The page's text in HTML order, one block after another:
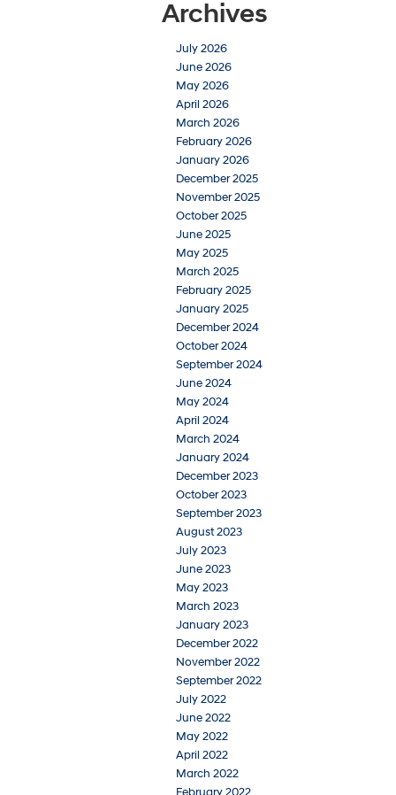
Archives
July 2026
June 2026
May 2026
April 2026
March 2026
February 2026
January 2026
December 2025
November 2025
October 2025
June 2025
May 2025
March 2025
February 2025
January 2025
December 2024
October 2024
September 2024
June 2024
May 2024
April 2024
March 2024
January 2024
December 2023
October 2023
September 2023
August 2023
July 2023
June 2023
May 2023
March 2023
January 2023
December 2022
November 2022
September 2022
July 2022
June 2022
May 2022
April 2022
March 2022
February 2022